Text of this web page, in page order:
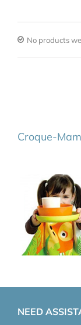
No products
Croque-
NEED